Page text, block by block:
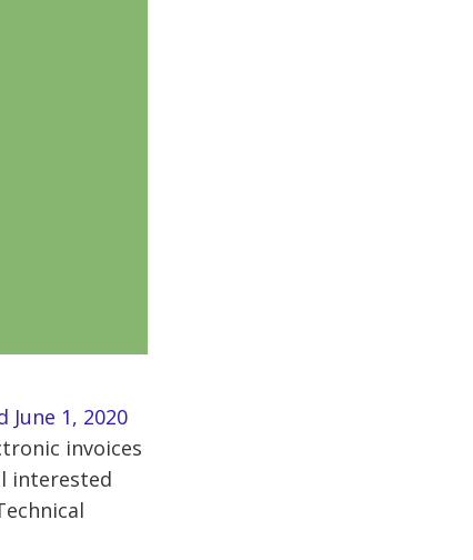
1, 2020
invoices
interested